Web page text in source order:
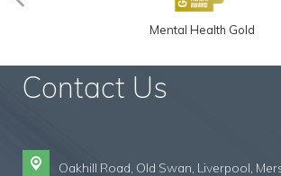
Mental Health Gold
Contact Us
Oakhill Road, Old Swan, Liverpool,